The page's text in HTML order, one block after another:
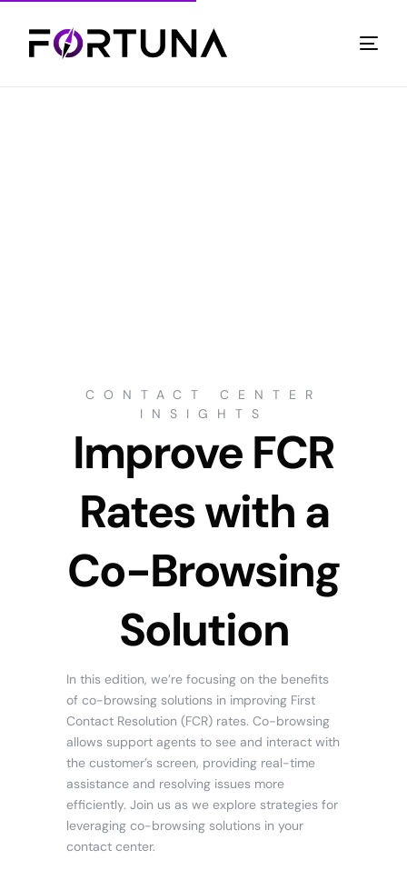
CONTACT CENTER
INSIGHTS
Improve FCR
Rates with a
Co-Browsing
Solution
In this edition, we’re focusing on the benefits
of co-browsing solutions in improving First
Contact Resolution (FCR) rates. Co-browsing
allows support agents to see and interact with
the customer’s screen, providing real-time
assistance and resolving issues more
efficiently. Join us as we explore strategies for
leveraging co-browsing solutions in your
contact center.